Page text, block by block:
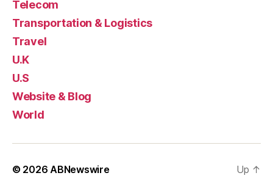
Telecom
Transportation & Logistics
Travel
U.K
U.S
Website & Blog
World
© 2026ABNewswire Up ↑